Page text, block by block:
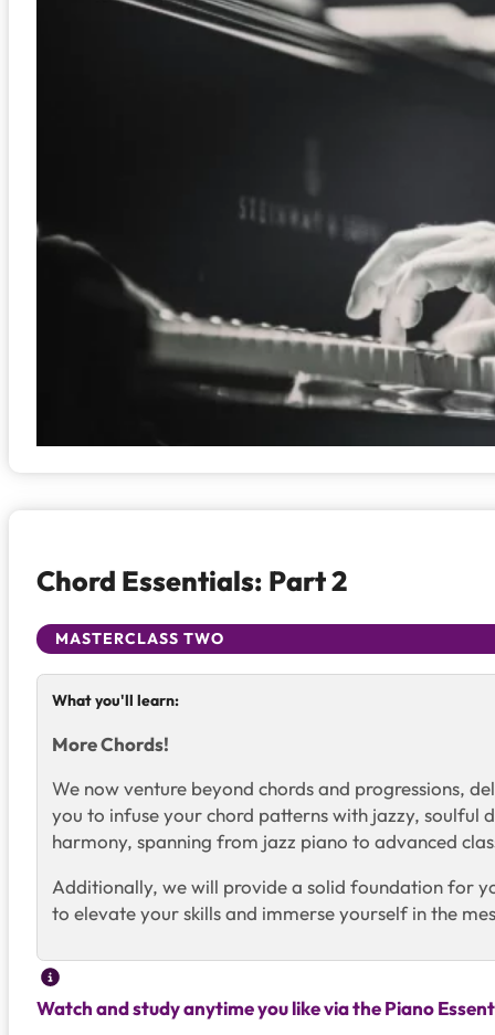
Chord Essentials: Part 2
MASTERCLASS TWO
What you'll learn:
More Chords!
We now venture beyond chords and progressions,
you to infuse your chord patterns with jazzy, soulful
harmony, spanning from jazz piano to advanced
Additionally, we will provide a solid foundation for
to elevate your skills and immerse yourself in the
Watch and study anytime you like via the Piano